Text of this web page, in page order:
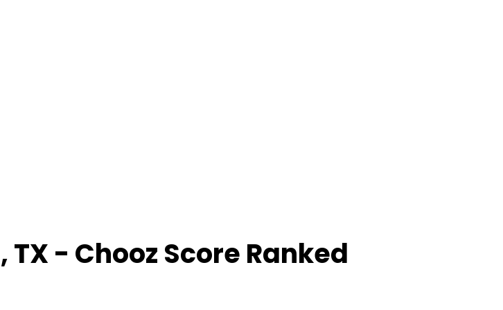
,TX - Chooz Score Ranked